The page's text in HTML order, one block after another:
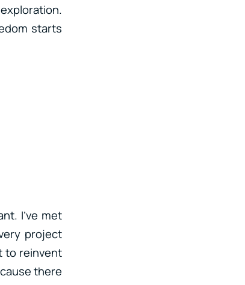
starts
I’ve met
project
to reinvent
there